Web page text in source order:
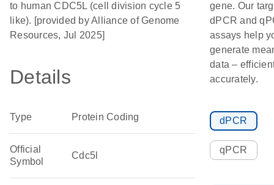
to human CDC5L (cell division cycle 5
like). [provided by Alliance of Genome
Resources, Jul 2025]
Details
Type Protein Coding
Official
Symbol
Cdc5l
gene. Our
dPCR and
assays help
generate
data –
accurately.
dPCR
qPCR